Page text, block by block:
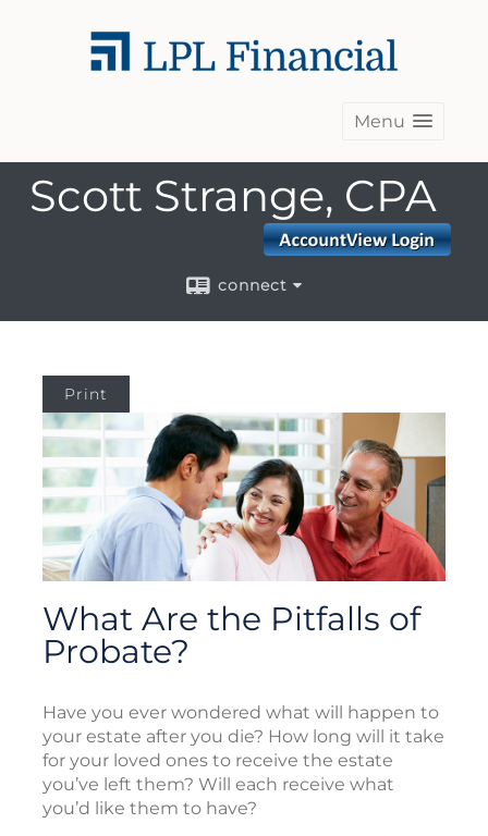
Menu
Scott Strange, CPA
connect
Print
What Are the Pitfalls of
Probate?
Have you ever wondered what will happen to
your estate after you die? How long will it take
for your loved ones to receive the estate
you’ve left them? Will each receive what
you’d like them to have?